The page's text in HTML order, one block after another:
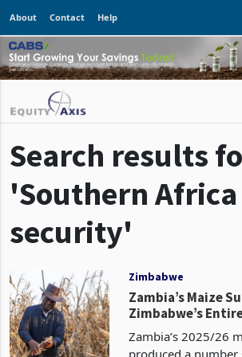
About Contact Help
Search results
'Southern Africa
security'
Zimbabwe
Zimbabwe’s